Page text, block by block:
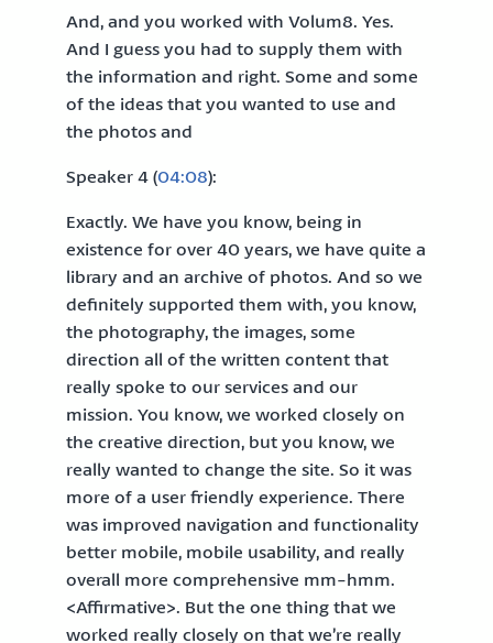
And, and you worked with Volum8. Yes.
And I guess you had to supply them with
the information and right. Some and some
of the ideas that you wanted to use and
the photos and
Speaker 4 (04:08):
Exactly. We have you know, being in
existence for over 40 years, we have quite a
library and an archive of photos. And so we
definitely supported them with, you know,
the photography, the images, some
direction all of the written content that
really spoke to our services and our
mission. You know, we worked closely on
the creative direction, but you know, we
really wanted to change the site. So it was
more of a user friendly experience. There
was improved navigation and functionality
better mobile, mobile usability, and really
overall more comprehensive mm-hmm.
<Affirmative>. But the one thing that we
worked really closely on that we’re really